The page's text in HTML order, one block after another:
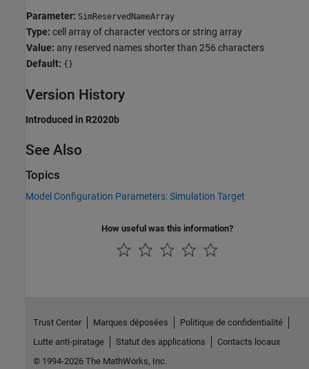
Parameter: SimReservedNameArray
Type: cell array of character vectors or string array
Value: any reserved names shorter than 256 characters
Default: {}
Version History
Introduced in R2020b
See Also
Topics
Model Configuration Parameters: Simulation Target
How useful was this information?
Trust Center Marques déposées
Politique de confidentialité
Lutte anti-piratage
Statut des applications
Contacts locaux
© 1994-2026 The MathWorks, Inc.